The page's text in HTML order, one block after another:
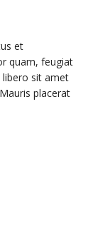
et
quam, feugiat
sit amet
placerat